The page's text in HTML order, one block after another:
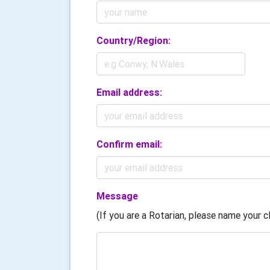
Country/Region:
Email address:
Confirm email:
Message
(If you are a Rotarian, please name your